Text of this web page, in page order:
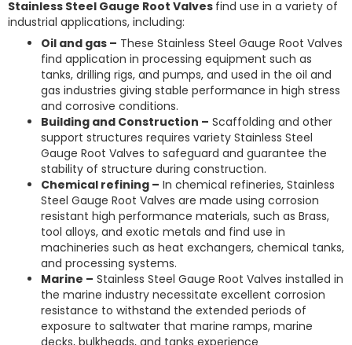
Stainless Steel Gauge Root Valves find use in a variety of
industrial applications, including:
Oil and gas – These Stainless Steel Gauge Root Valves
find application in processing equipment such as
tanks, drilling rigs, and pumps, and used in the oil and
gas industries giving stable performance in high stress
and corrosive conditions.
Building and Construction – Scaffolding and other
support structures requires variety Stainless Steel
Gauge Root Valves to safeguard and guarantee the
stability of structure during construction.
Chemical refining – In chemical refineries, Stainless
Steel Gauge Root Valves are made using corrosion
resistant high performance materials, such as Brass,
tool alloys, and exotic metals and find use in
machineries such as heat exchangers, chemical tanks,
and processing systems.
Marine – Stainless Steel Gauge Root Valves installed in
the marine industry necessitate excellent corrosion
resistance to withstand the extended periods of
exposure to saltwater that marine ramps, marine
decks, bulkheads, and tanks experience